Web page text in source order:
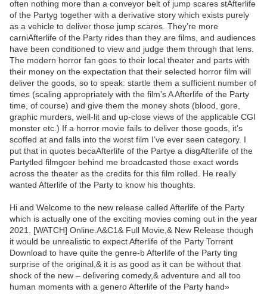
often nothing more than a conveyor belt of jump scares stAfterlife
of the Partyg together with a derivative story which exists purely
as a vehicle to deliver those jump scares. They’re more
carniAfterlife of the Party rides than they are films, and audiences
have been conditioned to view and judge them through that lens.
The modern horror fan goes to their local theater and parts with
their money on the expectation that their selected horror film will
deliver the goods, so to speak: startle them a sufficient number of
times (scaling appropriately with the film's A Afterlife of the Party
time, of course) and give them the money shots (blood, gore,
graphic murders, well-lit and up-close views of the applicable CGI
monster etc.) If a horror movie fails to deliver those goods, it’s
scoffed at and falls into the worst film I’ve ever seen category. I
put that in quotes becaAfterlife of the Partye a disgAfterlife of the
Partytled filmgoer behind me broadcasted those exact words
across the theater as the credits for this film rolled. He really
wanted Afterlife of the Party to know his thoughts.
Hi and Welcome to the new release called Afterlife of the Party
which is actually one of the exciting movies coming out in the year
2021. [WATCH] Online.A&C1& Full Movie,& New Release though
it would be unrealistic to expect Afterlife of the Party Torrent
Download to have quite the genre-b Afterlife of the Party ting
surprise of the original,& it is as good as it can be without that
shock of the new – delivering comedy,& adventure and all too
human moments with a genero Afterlife of the Party hand»